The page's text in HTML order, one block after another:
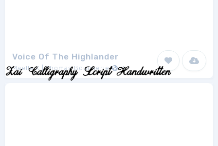
Voice Of The Highlander
Maelle.K | Thomas Boucherie 1